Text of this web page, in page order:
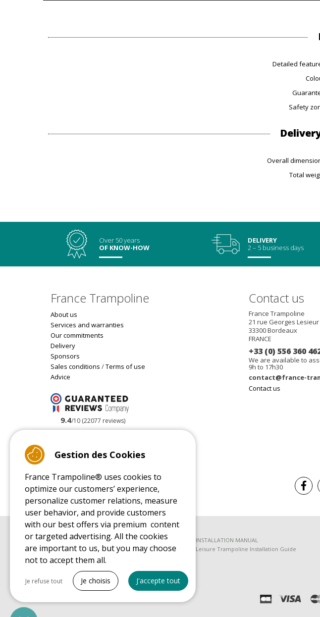
Detailed
Safety
Overall
Total
Over 50 years
OF KNOW-HOW
DELIVERY
2 – 5 business days
France Trampoline
About us
Services and warranties
Our commitments
Delivery
Sponsors
Sales conditions /Terms of use
Advice
9.4/10 (22077 reviews)
Contact us
France Trampoline
21 rue Georges Lesieur
33300Bordeaux
FRANCE
+33 (0) 556 360
We are available to
9h to 17h30
contact@france-
Contact us
BUYER'S GUIDE BOOK
Leisure Trampoline Buyer's Guide
INSTALLATION MANUAL
Leisure Trampoline Installation Guide
SPARE PARTS BUYER'S GUIDE BOOK
Spare Parts Buyer's Guide
Gestion des Cookies
France Trampoline® uses cookies to
optimize our customers’ experience,
personalize customer relations, measure
user behavior, and provide customers
with our best offers via premium content
or targeted advertising. All the cookies
are important to us, but you may choose
not to accept them all.
Necessary cookies
Je refuse tout Je choisis J'accepte tout